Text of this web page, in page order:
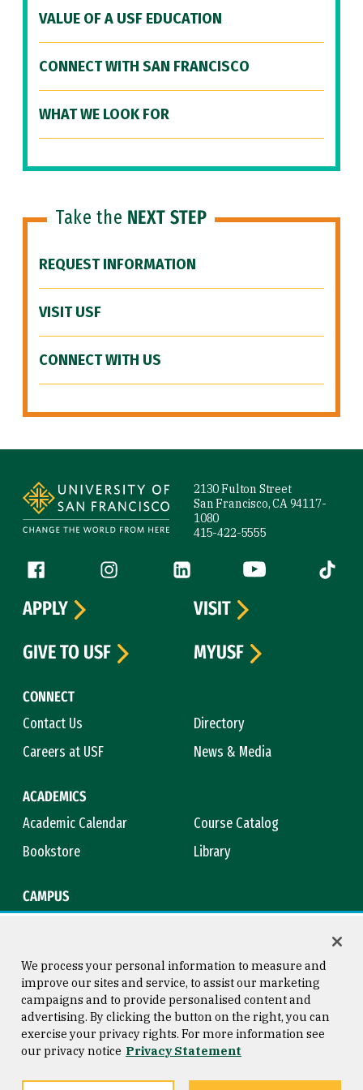
VALUE OF A USF EDUCATION
CONNECT WITH SAN FRANCISCO
WHAT WE LOOK FOR
Take the NEXT STEP
REQUEST INFORMATION
VISIT USF
CONNECT WITH US
2130 Fulton Street
San Francisco, CA 94117-
1080
415-422-5555
Follow us
Facebook (link is external)
Instagram (link is external)
LinkedIn (link is external)
YouTube (link is
Tiktok
CONNECT
Contact Us
Directory
Careers at USF
News & Media
ACADEMICS
Academic Calendar
Course Catalog
Bookstore
Library
CAMPUS
APPLY
VISIT
GIVE TO USF
MYUSF
Consumer Information
Privacy Statement
Copyright © 2026 University of
San Francisco
We process your personal information to measure and
improve our sites and service, to assist our marketing
campaigns and to provide personalised content and
advertising. By clicking the button on the right, you can
exercise your privacy rights. For more information see
our privacy notice Privacy Statement